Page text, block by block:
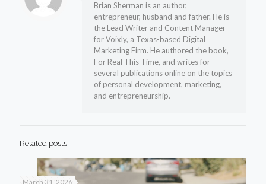
Brian Sherman is an author,
entrepreneur, husband and father. He is
the Lead Writer and Content Manager
for Voixly, a Texas-based Digital
Marketing Firm. He authored the book,
For Real This Time, and writes for
several publications online on the topics
of personal development, marketing,
and entrepreneurship.
Related posts
March 31, 2026